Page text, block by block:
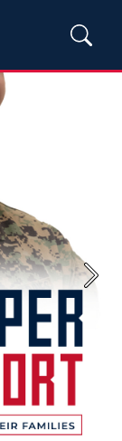
Next